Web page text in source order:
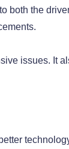
both the
issues. It